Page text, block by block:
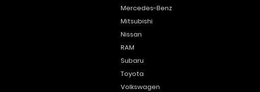
Mercedes-Benz
Mitsubishi
Nissan
RAM
Subaru
Toyota
Volkswagen